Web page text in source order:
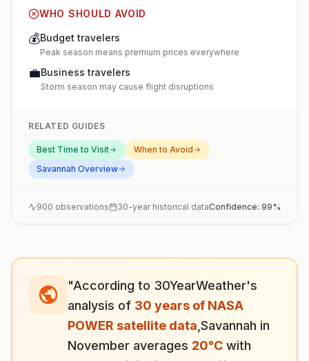
WHO SHOULD AVOID
💰Budget travelers
Peak season means premium prices everywhere
💼Business travelers
Storm season may cause flight disruptions
RELATED GUIDES
Best Time to Visit
When to Avoid
Savannah Overview
900 observations 30-year historical dataConfidence: 99%
"According to 30YearWeather's
analysis of 30 years of NASA
POWER satellite data Savannah in
November averages 20°C with